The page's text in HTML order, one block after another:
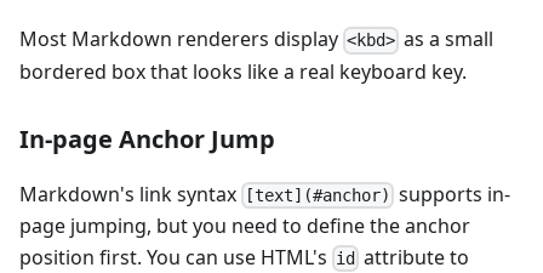
Most Markdown renderers display <kbd> as a small
bordered box that looks like a real keyboard key.
In-page Anchor Jump
Markdown's link syntax [text](#anchor) supports in-
page jumping, but you need to define the anchor
position first. You can use HTML's id attribute to